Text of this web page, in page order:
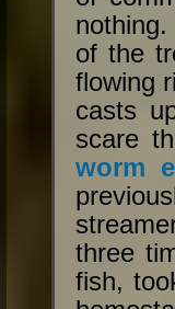
of the
flowing
casts
scare
worm
three
fish,